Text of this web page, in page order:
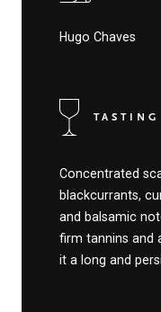
Hugo Chaves
Concentrated
blackcurrants,
and balsamic
firm tannins and
it a long and